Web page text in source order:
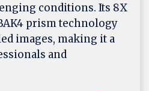
conditions. Its 8X
prism technology
images, making it a
and